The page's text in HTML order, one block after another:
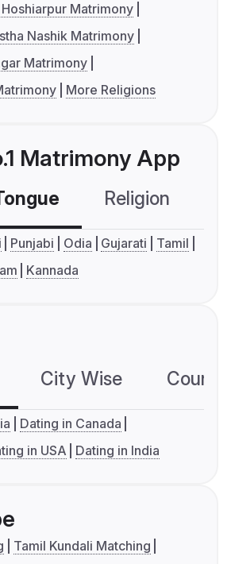
Matrimony
Nashik Matrimony
Matrimony
More Religions
Matrimony App
Religion
Punjabi Odia Gujarati
Tamil
Kannada
City Wise
Dating in Canada
in USA Dating in India
Tamil Kundali Matching